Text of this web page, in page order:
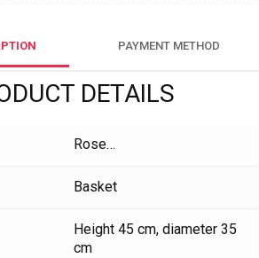
PAYMENT METHOD
DETAILS
Rose…
Basket
Height 45 cm, diameter 35
cm